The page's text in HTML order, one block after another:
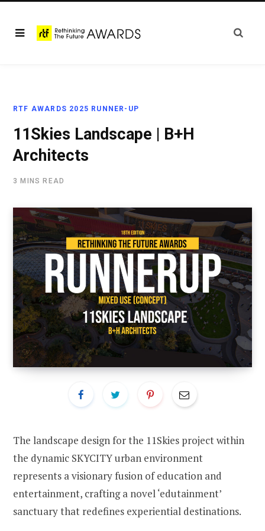
RTF AWARDS 2025 RUNNER-UP
11Skies Landscape | B+H
Architects
3 MINS READ
The landscape design for the 11Skies project within
the dynamic SKYCITY urban environment
represents a visionary fusion of education and
entertainment, crafting a novel ‘edutainment’
sanctuary that redefines experiential destinations.